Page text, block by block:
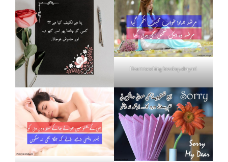
Heart touching breakup shayari